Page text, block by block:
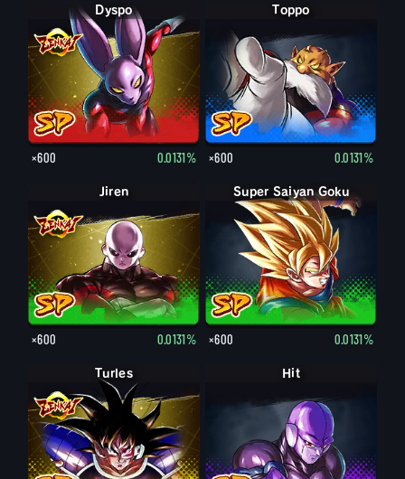
Dyspo
×600 0.0131%
Toppo
×600 0.0131%
Jiren
×600 0.0131%
Super Saiyan Goku
×600 0.0131%
Turles Hit